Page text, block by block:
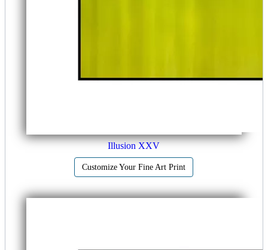
Illusion XXV
Customize Your Fine Art Print